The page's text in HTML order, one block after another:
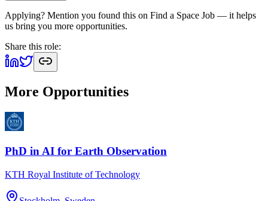
Applying? Mention you found this on Find a Space Job — it helps
us bring you more opportunities.
Share this role:
More Opportunities
PhD in AI for Earth Observation
KTH Royal Institute of Technology